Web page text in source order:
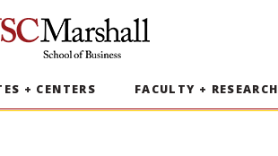
USC Marshall School of Business
+ CENTERS FACULTY + RESEARCH